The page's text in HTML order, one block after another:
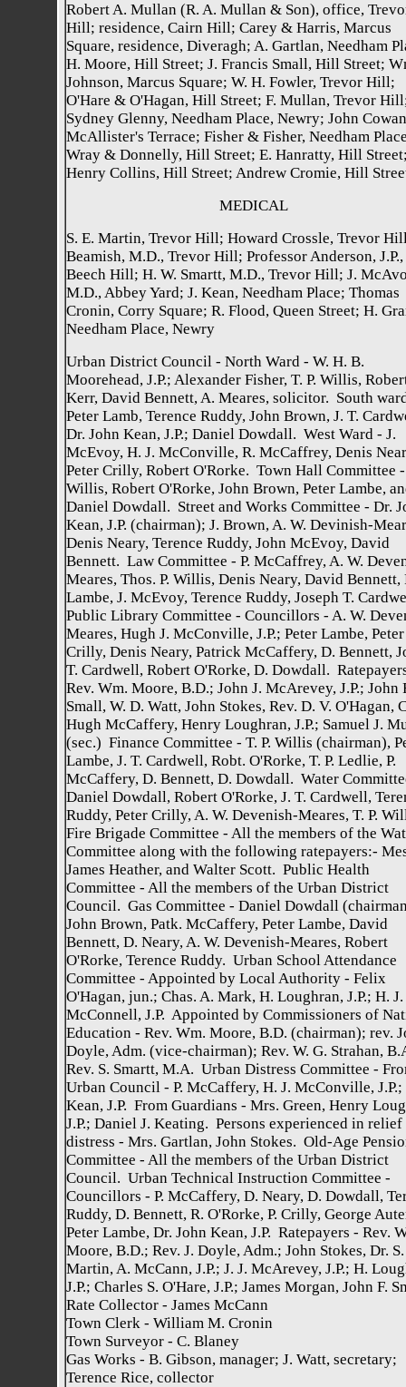
Robert A. Mullan (R. A. Mullan & Son), office,
Hill; residence, Cairn Hill; Carey & Harris, Marcus
Square, residence, Diveragh; A. Gartlan, Needham
H. Moore, Hill Street; J. Francis Small, Hill Street;
Johnson, Marcus Square; W. H. Fowler, Trevor Hill;
O'Hare & O'Hagan, Hill Street; F. Mullan, Trevor
Sydney Glenny, Needham Place, Newry; John
McAllister's Terrace; Fisher & Fisher, Needham
Wray & Donnelly, Hill Street; E. Hanratty, Hill
Henry Collins, Hill Street; Andrew Cromie, Hill
MEDICAL
S. E. Martin, Trevor Hill; Howard Crossle, Trevor
Beamish, M.D., Trevor Hill; Professor Anderson,
Beech Hill; H. W. Smartt, M.D., Trevor Hill; J.
M.D., Abbey Yard; J. Kean, Needham Place; Thomas
Cronin, Corry Square; R. Flood, Queen Street; H.
Needham Place, Newry
Urban District Council - North Ward - W. H. B.
Moorehead, J.P.; Alexander Fisher, T. P. Willis,
Kerr, David Bennett, A. Meares, solicitor. South
Peter Lamb, Terence Ruddy, John Brown, J. T.
Dr. John Kean, J.P.; Daniel Dowdall. West Ward - J.
McEvoy, H. J. McConville, R. McCaffrey, Denis
Peter Crilly, Robert O'Rorke. Town Hall Committee -
Willis, Robert O'Rorke, John Brown, Peter Lambe,
Daniel Dowdall. Street and Works Committee - Dr.
Kean, J.P. (chairman); J. Brown, A. W. Devinish-
Denis Neary, Terence Ruddy, John McEvoy, David
Bennett. Law Committee - P. McCaffrey, A. W.
Meares, Thos. P. Willis, Denis Neary, David Bennett,
Lambe, J. McEvoy, Terence Ruddy, Joseph T.
Public Library Committee - Councillors - A. W.
Meares, Hugh J. McConville, J.P.; Peter Lambe, Peter
Crilly, Denis Neary, Patrick McCaffery, D. Bennett,
T. Cardwell, Robert O'Rorke, D. Dowdall.
Rev. Wm. Moore, B.D.; John J. McArevey, J.P.; John
Small, W. D. Watt, John Stokes, Rev. D. V. O'Hagan,
Hugh McCaffery, Henry Loughran, J.P.; Samuel J.
(sec.) Finance Committee - T. P. Willis (chairman),
Lambe, J. T. Cardwell, Robt. O'Rorke, T. P. Ledlie, P.
McCaffery, D. Bennett, D. Dowdall. Water
Daniel Dowdall, Robert O'Rorke, J. T. Cardwell,
Ruddy, Peter Crilly, A. W. Devenish-Meares, T. P.
Fire Brigade Committee - All the members of the
Committee along with the following ratepayers:-
James Heather, and Walter Scott. Public Health
Committee - All the members of the Urban District
Council. Gas Committee - Daniel Dowdall
John Brown, Patk. McCaffery, Peter Lambe, David
Bennett, D. Neary, A. W. Devenish-Meares, Robert
O'Rorke, Terence Ruddy. Urban School Attendance
Committee - Appointed by Local Authority - Felix
O'Hagan, jun.; Chas. A. Mark, H. Loughran, J.P.; H. J.
McConnell, J.P. Appointed by Commissioners of
Education - Rev. Wm. Moore, B.D. (chairman); rev.
Doyle, Adm. (vice-chairman); Rev. W. G. Strahan,
Rev. S. Smartt, M.A. Urban Distress Committee -
Urban Council - P. McCaffery, H. J. McConville, J.P.;
Kean, J.P. From Guardians - Mrs. Green, Henry
J.P.; Daniel J. Keating. Persons experienced in relief
distress - Mrs. Gartlan, John Stokes. Old-Age
Committee - All the members of the Urban District
Council. Urban Technical Instruction Committee -
Councillors - P. McCaffery, D. Neary, D. Dowdall,
Ruddy, D. Bennett, R. O'Rorke, P. Crilly, George
Peter Lambe, Dr. John Kean, J.P. Ratepayers - Rev.
Moore, B.D.; Rev. J. Doyle, Adm.; John Stokes, Dr. S.
Martin, A. McCann, J.P.; J. J. McArevey, J.P.; H.
J.P.; Charles S. O'Hare, J.P.; James Morgan, John F.
Rate Collector - James McCann
Town Clerk - William M. Cronin
Town Surveyor - C. Blaney
Gas Works - B. Gibson, manager; J. Watt, secretary;
Terence Rice, collector